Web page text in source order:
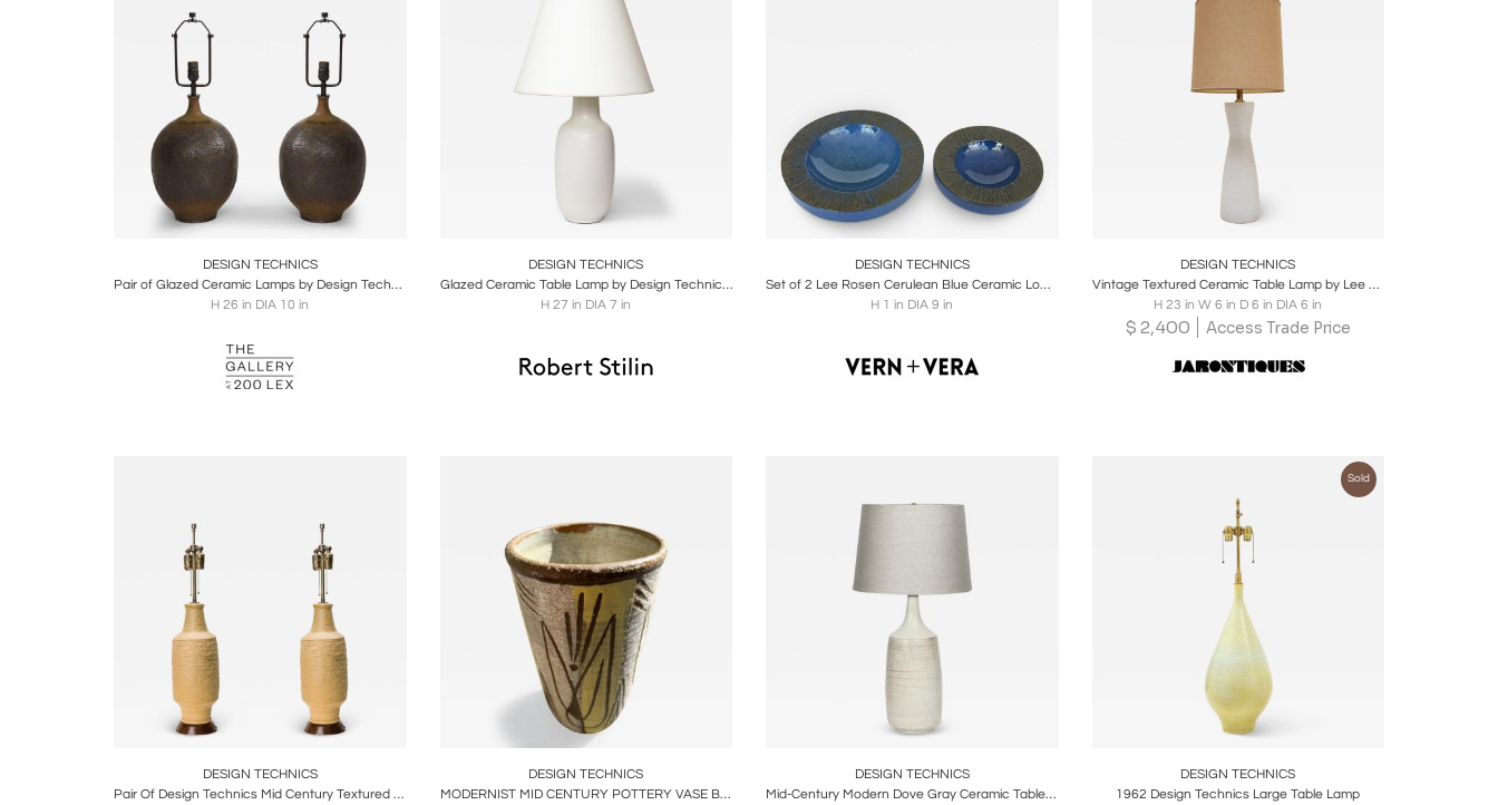
Boards Inquire
DESIGN TECHNICS
Pair of Glazed Ceramic Lamps by Design Technics, United States, c. 1950
H 26 in DIA 10 in
Share
DESIGN TECHNICS
Glazed Ceramic Table Lamp by Design Technics, United States, c. 1960
H 27 in DIA 7 in
Boards Share Inquire
DESIGN TECHNICS
Set of 2 Lee Rosen Cerulean Blue Ceramic Low Bowl for Design Technics
H 1 in DIA 9 in
DESIGN TECHNICS
Vintage Textured Ceramic Table Lamp by Lee Rosen for Design Technics
H 23 in W 6 in D 6 in DIA 6 in
$ 2,400 Access Trade Price
Boards Inquire
DESIGN TECHNICS
Pair Of Design Technics Mid Century Textured Beige Ceramic Table Lamps
Share
DESIGN TECHNICS
MODERNIST MID CENTURY POTTERY VASE BY DESIGN TECHNICS
Share
DESIGN TECHNICS
Mid-Century Modern Dove Gray Ceramic Table Lamp by Design Techniques
Sold
Share
DESIGN TECHNICS
1962 Design Technics Large Table Lamp